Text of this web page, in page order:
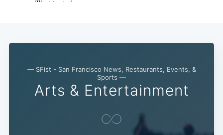
— SFist - San Francisco News, Restaurants, Events, &
Sports —
Arts & Entertainment